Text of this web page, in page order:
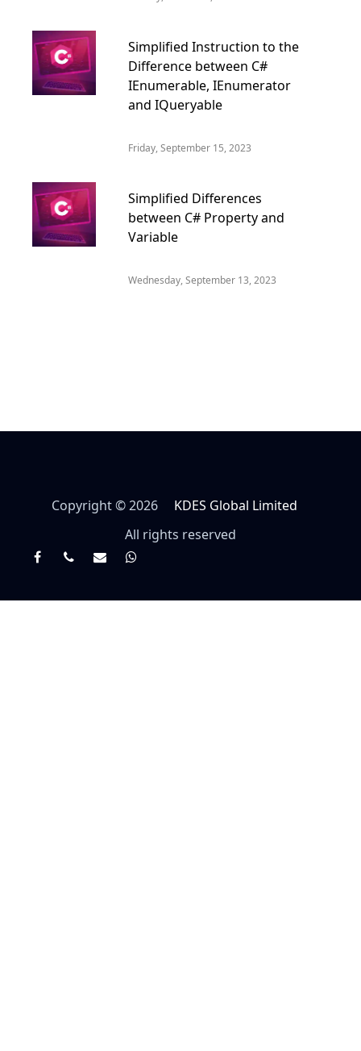
Simplified Instruction to the
Difference between C#
IEnumerable, IEnumerator
and IQueryable
Friday, September 15, 2023
Simplified Differences
between C# Property and
Variable
Wednesday, September 13, 2023
Copyright © 2026
KDES Global Limited
All rights reserved
FacebookTwitterEmail